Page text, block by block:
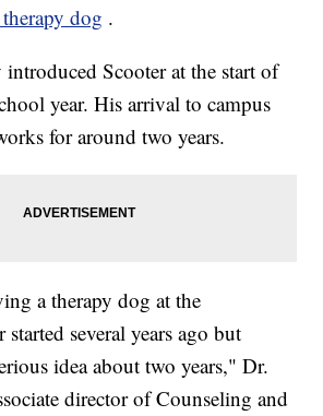
dog .
Scooter at the start of
year. His arrival to campus
for around two years.
a therapy dog at the
several years ago but
idea about two years," Dr.
director of Counseling and